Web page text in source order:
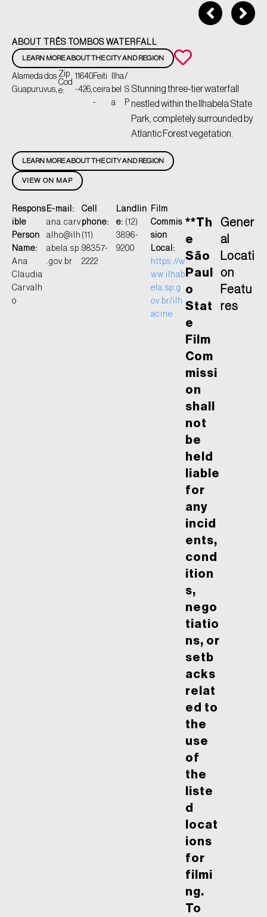
ABOUT TRÊS TOMBOS WATERFALL
LEARN MORE ABOUT THE CITY AND REGION
Alameda dos
Guapuruvus,
Zip
Cod
e:
11640
-426,
Feiti
ceira
-
Ilha
bel
a
/
S
P
Stunning three-tier waterfall
nestled within the Ilhabela State
Park, completely surrounded by
Atlantic Forest vegetation.
VIEW ON MAP
LEARN MORE ABOUT THE CITY AND REGION
Respons
ible
Person
Name:
Ana
Claudia
Carvalh
o
E-mail:
ana.carv
alho@ilh
abela.sp
.gov.br
Cell
phone:
(11)
98357-
2222
Landlin
e: (12)
3896-
9200
Film
Commis
sion
Local:
https://w
ww.ilhab
ela.sp.g
ov.br/ilh
acine
**Th
e
São
Paul
o
Stat
e
Film
Com
missi
on
shall
not
be
held
liable
for
any
incid
ents,
cond
ition
s,
nego
tiatio
ns, or
setb
acks
relat
ed to
the
use
of
the
liste
d
locat
ions
for
filmi
ng.
To
Gener
al
Locati
on
Featu
res